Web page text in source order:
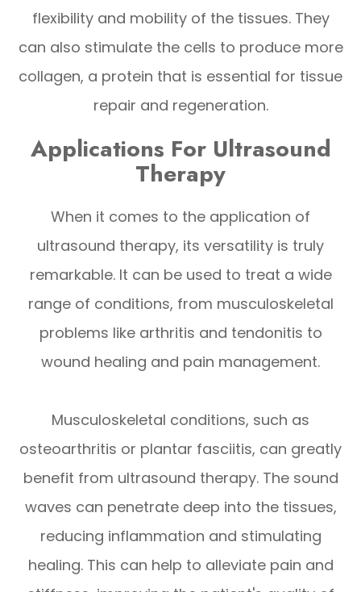
flexibility and mobility of the tissues. They
can also stimulate the cells to produce more
collagen, a protein that is essential for tissue
repair and regeneration.
Applications For Ultrasound
Therapy
When it comes to the application of
ultrasound therapy, its versatility is truly
remarkable. It can be used to treat a wide
range of conditions, from musculoskeletal
problems like arthritis and tendonitis to
wound healing and pain management.
Musculoskeletal conditions, such as
osteoarthritis or plantar fasciitis, can greatly
benefit from ultrasound therapy. The sound
waves can penetrate deep into the tissues,
reducing inflammation and stimulating
healing. This can help to alleviate pain and